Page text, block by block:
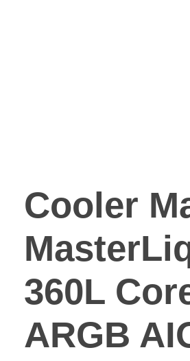
Cooler
360L
ARGB